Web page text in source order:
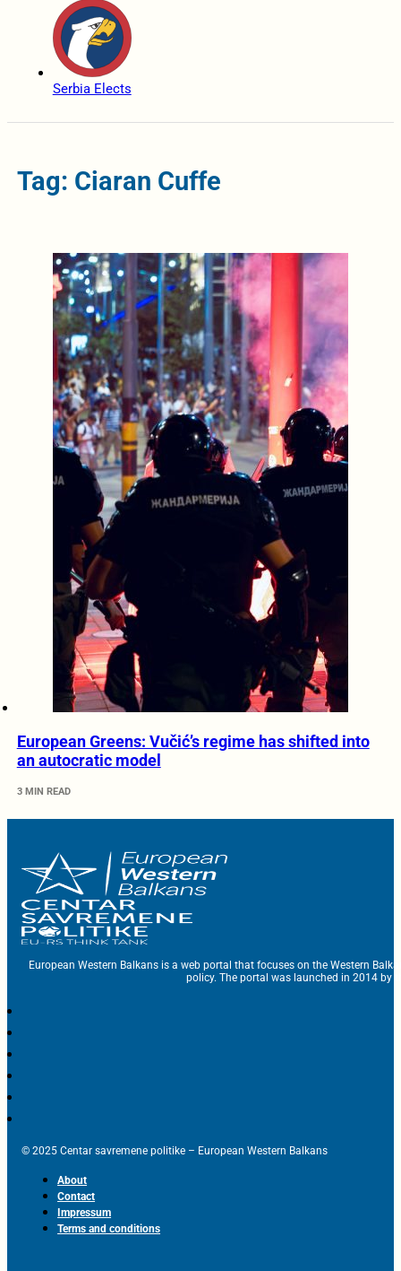
Serbia Elects
Tag: Ciaran Cuffe
European Greens: Vučić’s regime has shifted into
an autocratic model
3 MIN READ
European Western Balkans is a web portal that focuses on the Western
policy. The portal was launched in 2014 by
© 2025 Centar savremene politike – European Western Balkans
About
Contact
Impressum
Terms and conditions